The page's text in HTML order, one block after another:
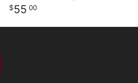
55 00